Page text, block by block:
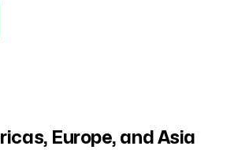
Europe, and Asia